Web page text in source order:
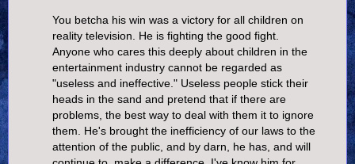
You betcha his win was a victory for all children on
reality television. He is fighting the good fight.
Anyone who cares this deeply about children in the
entertainment industry cannot be regarded as
"useless and ineffective." Useless people stick their
heads in the sand and pretend that if there are
problems, the best way to deal with them it to ignore
them. He's brought the inefficiency of our laws to the
attention of the public, and by darn, he has, and will